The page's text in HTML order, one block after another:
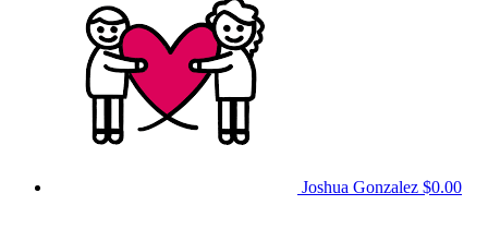
Joshua Gonzalez $0.00